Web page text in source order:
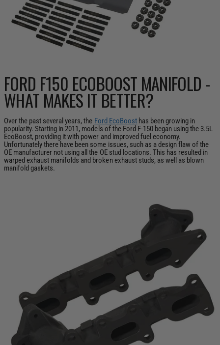
FORD F150 ECOBOOST MANIFOLD -
WHAT MAKES IT BETTER?
Over the past several years, the Ford EcoBoosthas been growing in
popularity. Starting in 2011, models of the Ford F-150 began using the 3.5L
EcoBoost, providing it with power and improved fuel economy.
Unfortunately there have been some issues, such as a design flaw of the
OE manufacturer not using all the OE stud locations. This has resulted in
warped exhaust manifolds and broken exhaust studs, as well as blown
manifold gaskets.